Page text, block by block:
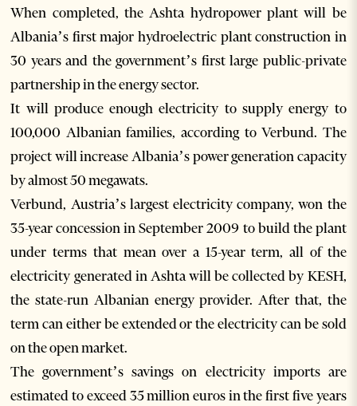
When completed, the Ashta hydropower plant will be
Albania’s first major hydroelectric plant construction in
30 years and the government’s first large public-private
partnership in the energy sector.
It will produce enough electricity to supply energy to
100,000 Albanian families, according to Verbund. The
project will increase Albania’s power generation capacity
by almost 50 megawats.
Verbund, Austria’s largest electricity company, won the
35-year concession in September 2009 to build the plant
under terms that mean over a 15-year term, all of the
electricity generated in Ashta will be collected by KESH,
the state-run Albanian energy provider. After that, the
term can either be extended or the electricity can be sold
on the open market.
The government’s savings on electricity imports are
estimated to exceed 35 million euros in the first five years